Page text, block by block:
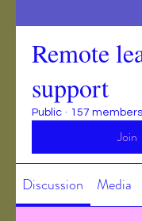
Remote
support
Public · 157 members
Join
Discussion Media